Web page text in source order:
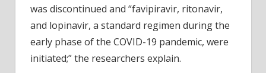
was discontinued and “favipiravir, ritonavir,
and lopinavir, a standard regimen during the
early phase of the COVID-19 pandemic, were
initiated;” the researchers explain.